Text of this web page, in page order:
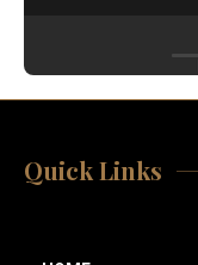
Quick Links